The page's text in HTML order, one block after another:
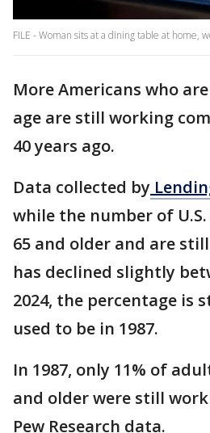
FILE - Woman sits at a dining table at home,
More Americans who
age are still working
40 years ago.
Data collected by
while the number of
65 and older and are
has declined slightly
2024, the percentage is
used to be in 1987.
In 1987, only 11% of
and older were still
Pew Research data.